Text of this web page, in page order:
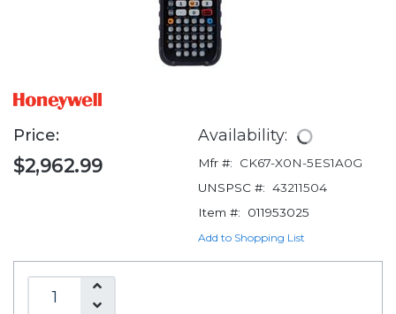
Price:
$2,962.99
Availability:
Mfr #:
CK67-X0N-5ES1A0G
UNSPSC #: 43211504
Item #:
011953025
Add to Shopping List